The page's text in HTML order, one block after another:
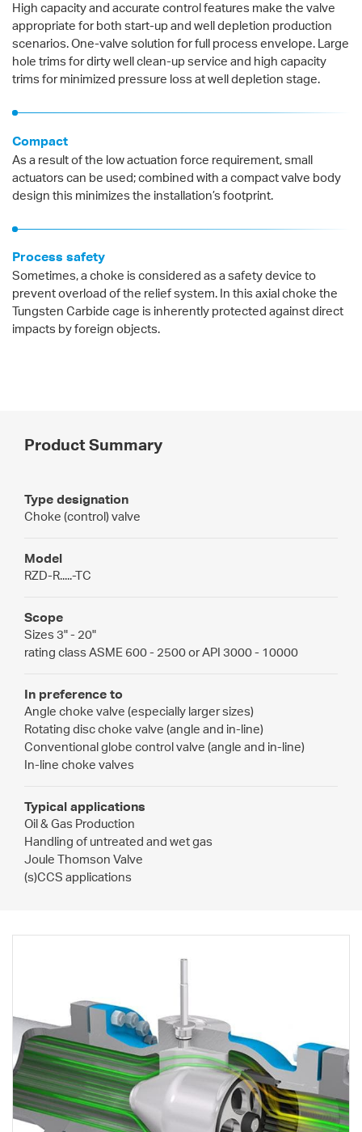
High capacity and accurate control features make the valve
appropriate for both start-up and well depletion production
scenarios. One-valve solution for full process envelope. Large
hole trims for dirty well clean-up service and high capacity
trims for minimized pressure loss at well depletion stage.
Compact
As a result of the low actuation force requirement, small
actuators can be used; combined with a compact valve body
design this minimizes the installation’s footprint.
Process safety
Sometimes, a choke is considered as a safety device to
prevent overload of the relief system. In this axial choke the
Tungsten Carbide cage is inherently protected against direct
impacts by foreign objects.
Product Summary
Type designation
Choke (control) valve
Model
RZD-R.....-TC
Scope
Sizes 3" - 20"
rating class ASME 600 - 2500 or API 3000 - 10000
In preference to
Angle choke valve (especially larger sizes)
Rotating disc choke valve (angle and in-line)
Conventional globe control valve (angle and in-line)
In-line choke valves
Typical applications
Oil & Gas Production
Handling of untreated and wet gas
Joule Thomson Valve
(s)CCS applications